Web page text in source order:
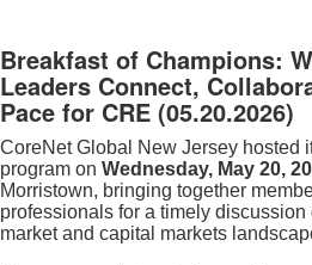
Breakfast of Champions:
Leaders Connect,
Pace for CRE (05.20.2026)
CoreNet Global New Jersey hosted
program on Wednesday, May 20,
Morristown, bringing together
professionals for a timely
market and capital markets